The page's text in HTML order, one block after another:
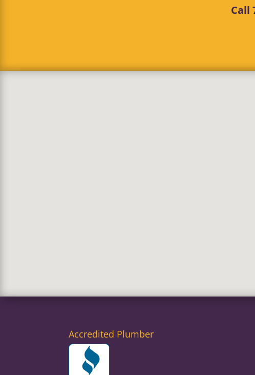
Call
Accredited Plumber